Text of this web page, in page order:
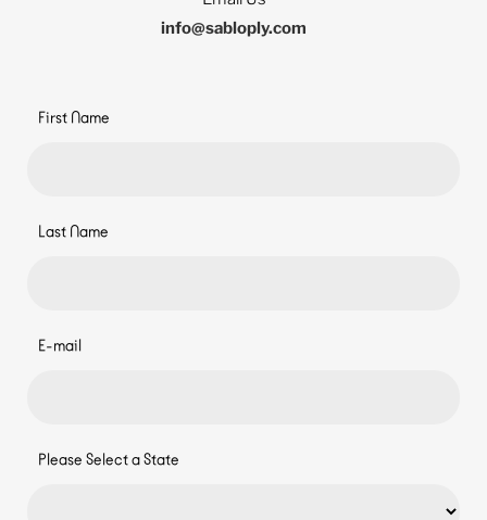
info@sabloply.com
First Name
Last Name
E-mail
Please Select a State